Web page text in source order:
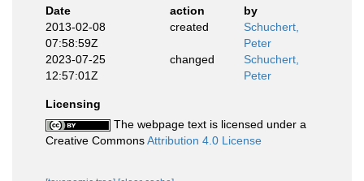
Date
action
by
2013-02-08
07:58:59Z
created
Schuchert,
Peter
2023-07-25
12:57:01Z
changed
Schuchert,
Peter
Licensing
The webpage text is licensed under a
Creative CommonsAttribution 4.0 License